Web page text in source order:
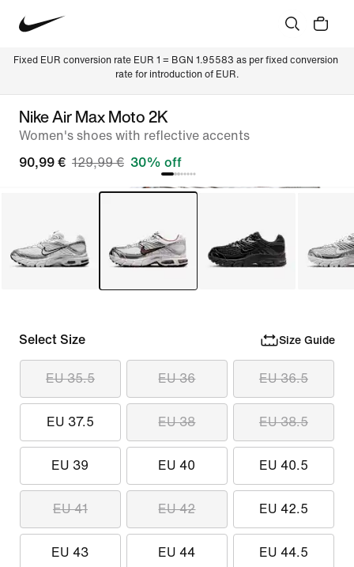
Fixed EUR conversion rate EUR 1 = BGN 1.95583 as per fixed conversion
rate for introduction of EUR.
Nike Air Max Moto 2K
Women's shoes with reflective accents
90,99 € 129,99 € 30% off
Select Size Size Guide
EU 35.5 EU 36 EU 36.5
EU 37.5 EU 38 EU 38.5
EU 39 EU 40 EU 40.5
EU 41 EU 42 EU 42.5
EU 43 EU 44 EU 44.5